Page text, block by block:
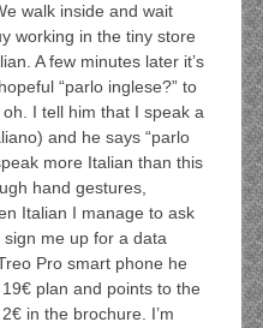
walk inside and wait
working in the tiny store
A few minutes later it’s
“parlo inglese?” to
oh. I tell him that I speak a
and he says “parlo
more Italian than this
hand gestures,
Italian I manage to ask
me up for a data
Pro smart phone he
plan and points to the
in the brochure. I’m